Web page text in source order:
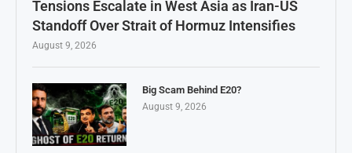
Tensions Escalate in West Asia as Iran-US
Standoff Over Strait of Hormuz Intensifies
August 9, 2026
Big Scam Behind E20?
August 9, 2026